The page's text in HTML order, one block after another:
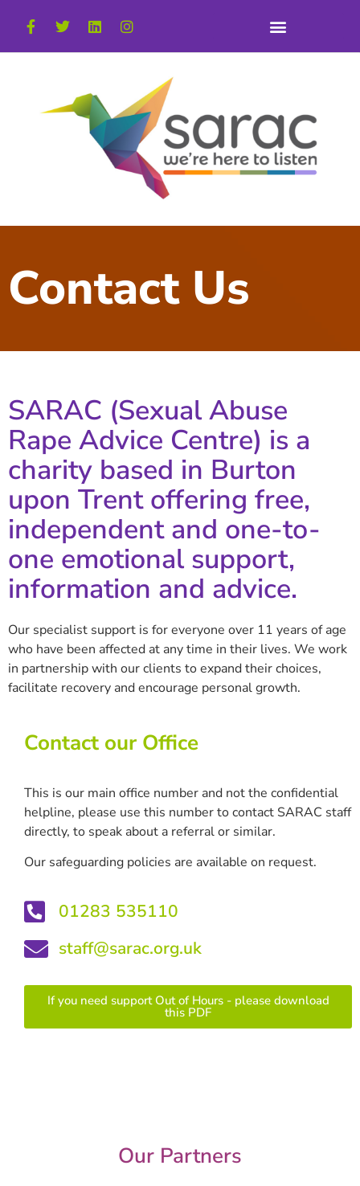
Contact Us
SARAC (Sexual Abuse
Rape Advice Centre) is a
charity based in Burton
upon Trent offering free,
independent and one-to-
one emotional support,
information and advice.
Our specialist support is for everyone over 11 years of age
who have been affected at any time in their lives. We work
in partnership with our clients to expand their choices,
facilitate recovery and encourage personal growth.
Contact our Office
This is our main office number and not the confidential
helpline, please use this number to contact SARAC staff
directly, to speak about a referral or similar.
Our safeguarding policies are available on request.
01283 535110
staff@sarac.org.uk
If you need support Out of Hours - please download
this PDF
Our Partners